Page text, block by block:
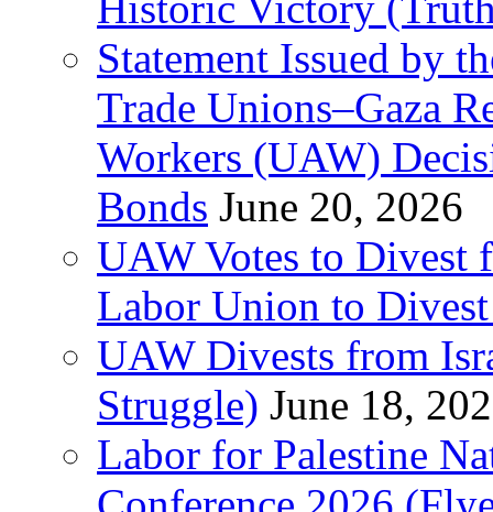
Statement Issued by
Trade Unions–Gaza
Workers (UAW)
Bonds June 20, 2026
UAW Votes to Divest
Labor Union to
UAW Divests from
Struggle) June 18,
Labor for Palestine